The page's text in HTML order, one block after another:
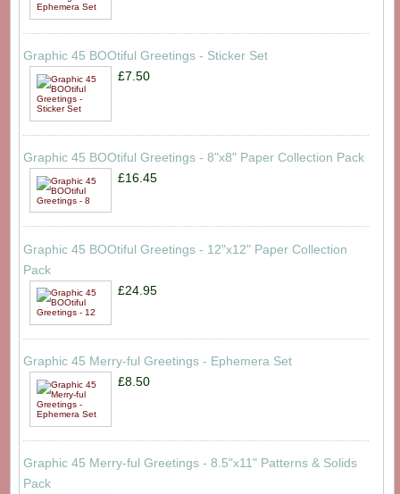
Graphic 45 BOOtiful Greetings - Sticker Set
£7.50
Graphic 45 BOOtiful Greetings - 8"x8" Paper Collection Pack
£16.45
Graphic 45 BOOtiful Greetings - 12"x12" Paper Collection
Pack
£24.95
Graphic 45 Merry-ful Greetings - Ephemera Set
£8.50
Graphic 45 Merry-ful Greetings - 8.5"x11" Patterns & Solids
Pack